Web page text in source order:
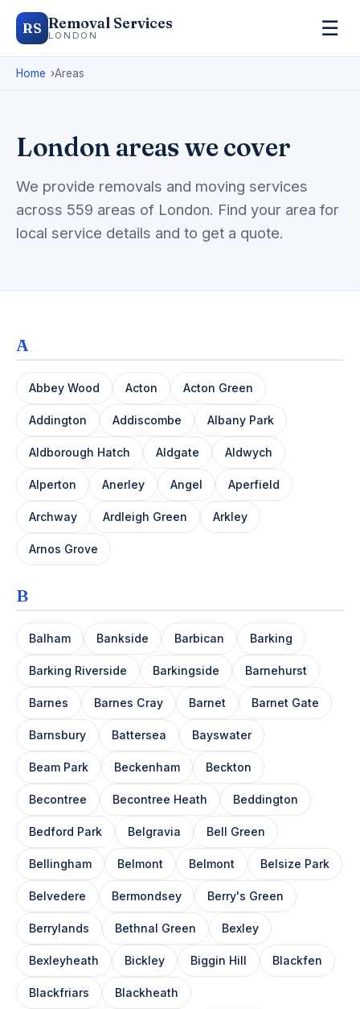
RS Removal Services
LONDON ☰
Home Areas
London areas we cover
We provide removals and moving services
across 559 areas of London. Find your area for
local service details and to get a quote.
A
Abbey Wood Acton Acton Green
Addington Addiscombe Albany Park
Aldborough Hatch Aldgate Aldwych
Alperton Anerley Angel Aperfield
Archway Ardleigh Green Arkley
Arnos Grove
B
Balham Bankside Barbican Barking
Barking Riverside Barkingside Barnehurst
Barnes Barnes Cray Barnet Barnet Gate
Barnsbury Battersea Bayswater
Beam Park Beckenham Beckton
Becontree Becontree Heath Beddington
Bedford Park Belgravia Bell Green
Bellingham Belmont Belmont Belsize Park
Belvedere Bermondsey Berry's Green
Berrylands Bethnal Green Bexley
Bexleyheath Bickley Biggin Hill Blackfen
Blackfriars Blackheath